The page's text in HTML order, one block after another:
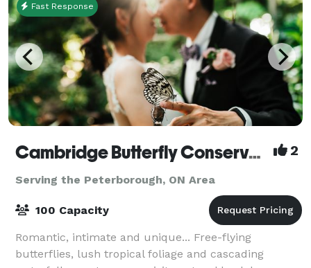
Fast Response
Cambridge Butterfly Conservatory 2
Serving the Peterborough, ON Area
100 Capacity
Romantic, intimate and unique... Free-flying
butterflies, lush tropical foliage and cascading